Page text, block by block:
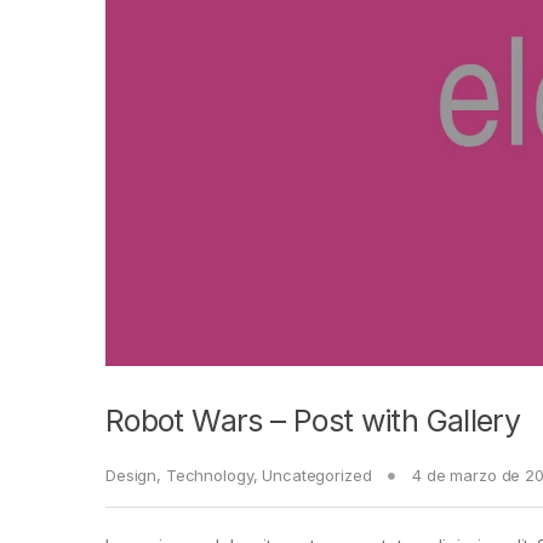
Robot Wars – Post with Gallery
Design, Technology, Uncategorized 4 de marzo de